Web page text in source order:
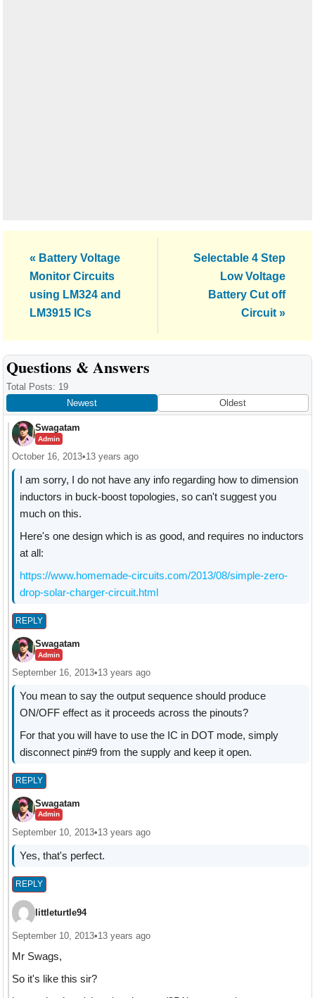
Previous
Post:
« Battery Voltage
Monitor Circuits
using LM324 and
LM3915 ICs
Next
Selectable 4 Step
Low Voltage
Battery Cut off
Circuit »
Reader
Interactions
Questions & Answers
Total Posts: 19
Newest
Oldest
Swagatam
Admin
October 16, 2013•13 years ago
I am sorry, I do not have any info regarding how to dimension
inductors in buck-boost topologies, so can't suggest you
much on this.
Here's one design which is as good, and requires no inductors
at all:
https://www.homemade-circuits.com/2013/08/simple-zero-
drop-solar-charger-circuit.html
REPLY
Swagatam
Admin
September 16, 2013•13 years ago
You mean to say the output sequence should produce
ON/OFF effect as it proceeds across the pinouts?
For that you will have to use the IC in DOT mode, simply
disconnect pin#9 from the supply and keep it open.
REPLY
Swagatam
Admin
September 10, 2013•13 years ago
Yes, that's perfect.
REPLY
littleturtle94
September 10, 2013•13 years ago
Mr Swags,
So it's like this sir?